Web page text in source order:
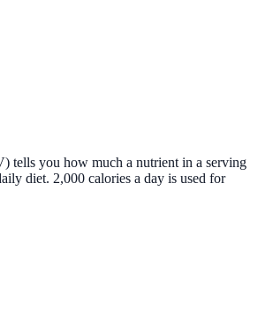
tells you how much a nutrient in a serving
diet. 2,000 calories a day is used for